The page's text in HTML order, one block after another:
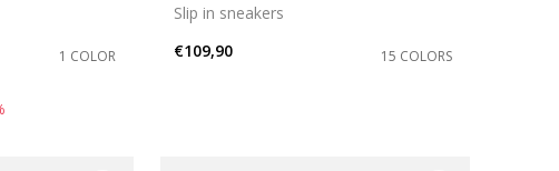
1 COLOR
Slip in sneakers
€109,90
15 COLORS